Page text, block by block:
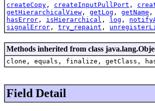
createCopy , createInputPullPort ,
getHierarchicalView , getLog , getName ,
hasError , isHierarchical , log ,
signalError , try_repaint ,
Methods inherited from class
clone, equals, finalize, getClass,
Field Detail